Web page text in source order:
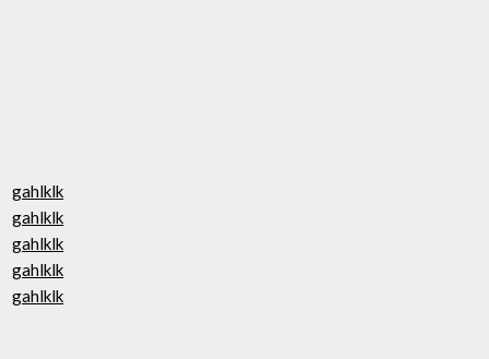
gahlklk
gahlklk
gahlklk
gahlklk
gahlklk